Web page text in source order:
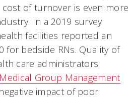
of turnover is even more
In a 2019 survey
facilities reported an
for bedside RNs. Quality of
care administrators
Medical Group Management
impact of poor